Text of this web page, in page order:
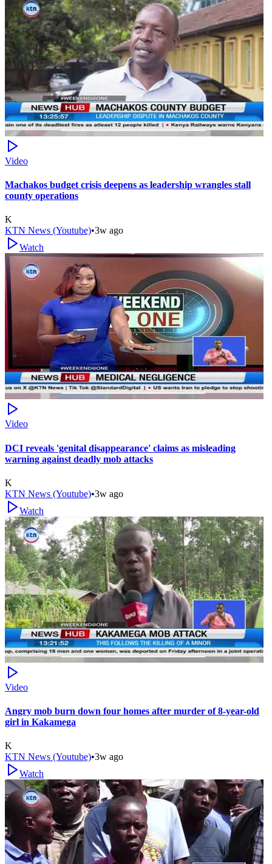
Video
Machakos budget crisis deepens as leadership wrangles stall
county operations
K
KTN News (Youtube)•3w ago
Watch
Video
DCI reveals 'genital disappearance' claims as misleading
warning against deadly mob attacks
K
KTN News (Youtube)•3w ago
Watch
Video
Angry mob burn down four homes after murder of 8-year-old
girl in Kakamega
K
KTN News (Youtube)•3w ago
Watch